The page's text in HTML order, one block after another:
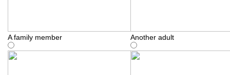
A family member Another adult